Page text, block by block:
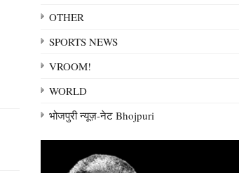
OTHER
SPORTS NEWS
VROOM!
WORLD
भोजपुरी न्यूज़-नेट Bhojpuri